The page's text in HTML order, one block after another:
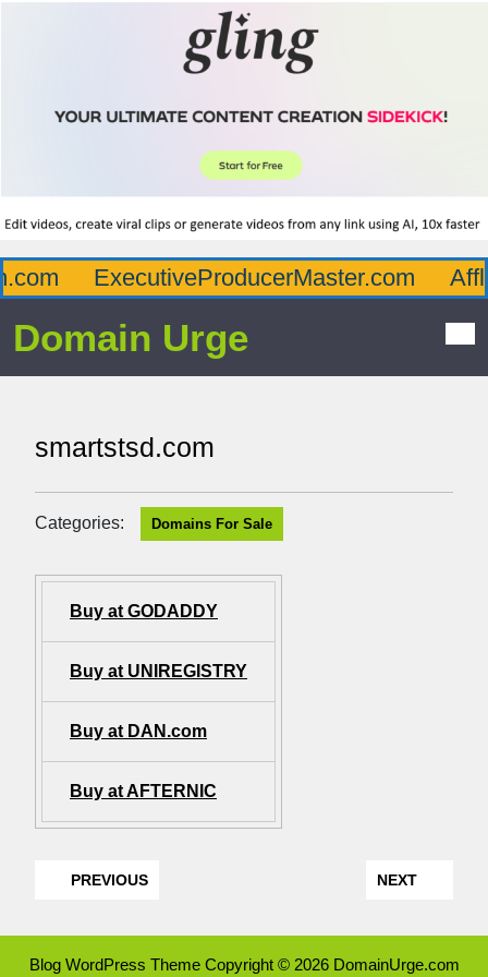
ExecutiveProducerMaster.com
Domain Urge
smartstsd.com
Categories: Domains For Sale
Buy at GODADDY
Buy at UNIREGISTRY
Buy at DAN.com
Buy at AFTERNIC
PREVIOUS NEXT
Blog WordPress ThemeCopyright © 2026 DomainUrge.com